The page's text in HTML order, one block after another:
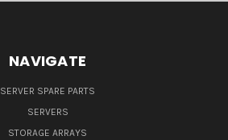
NAVIGATE
SERVER SPARE PARTS
SERVERS
STORAGE ARRAYS